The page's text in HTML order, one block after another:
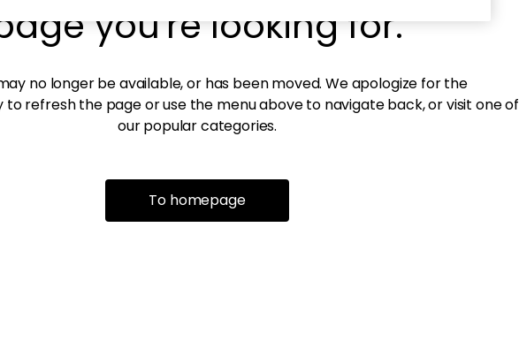
you're looking for.
no longer be available, or has been moved. We apologize for the
to refresh the page or use the menu above to navigate back, or visit one of
our popular categories.
To homepage